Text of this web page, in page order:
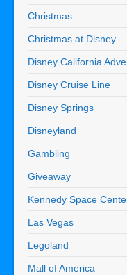
Christmas
Christmas at Disney
Disney California
Disney Cruise Line
Disney Springs
Disneyland
Gambling
Giveaway
Kennedy Space
Las Vegas
Legoland
Mall of America